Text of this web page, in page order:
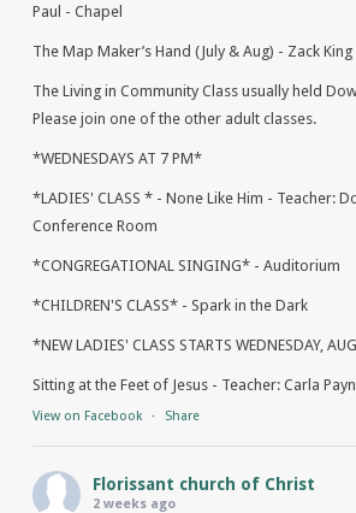
Paul - Chapel
The Map Maker’s Hand (July & Aug) - Zack
The Living in Community Class usually held
Please join one of the other adult classes.
*WEDNESDAYS AT 7 PM*
*LADIES' CLASS * - None Like Him - Teacher:
Conference Room
*CONGREGATIONAL SINGING* - Auditorium
*CHILDREN'S CLASS* - Spark in the Dark
*NEW LADIES' CLASS STARTS WEDNESDAY,
Sitting at the Feet of Jesus - Teacher: Carla
View on Facebook · Share
Florissant church of Christ
2 weeks ago